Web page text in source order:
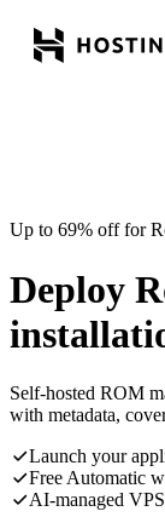
Up to 69% off for
Deploy
Self-hosted ROM
with metadata,
Launch your
Free Automatic
AI-managed VPS